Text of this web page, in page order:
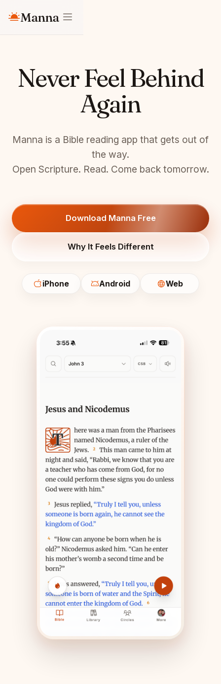
Manna
Never Feel Behind
Again
Manna is a Bible reading app that gets out of
the way.
Open Scripture. Read. Come back tomorrow.
Download Manna Free
Why It Feels Different
iPhone Android Web